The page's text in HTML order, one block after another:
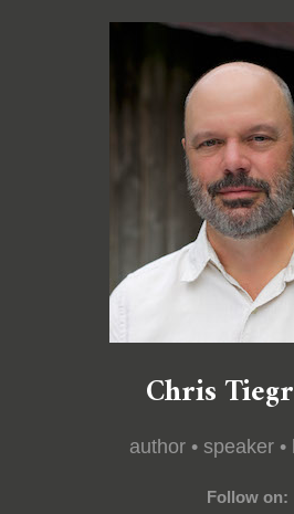
Chris
author • speaker
Follow on: